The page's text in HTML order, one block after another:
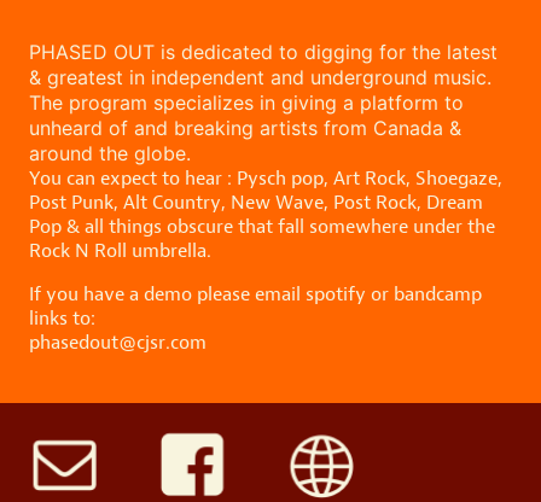
PHASED OUT is dedicated to digging for the latest
& greatest in independent and underground music.
The program specializes in giving a platform to
unheard of and breaking artists from Canada &
around the globe.
You can expect to hear : Pysch pop, Art Rock, Shoegaze,
Post Punk, Alt Country, New Wave, Post Rock, Dream
Pop & all things obscure that fall somewhere under the
Rock N Roll umbrella.
If you have a demo please email spotify or bandcamp
links to:
phasedout@cjsr.com